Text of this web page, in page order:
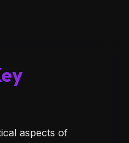
aspects of